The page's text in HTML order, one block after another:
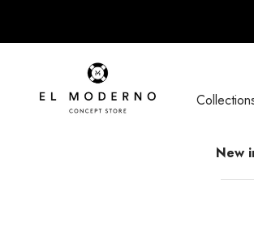
El Moderno Concept Store
New